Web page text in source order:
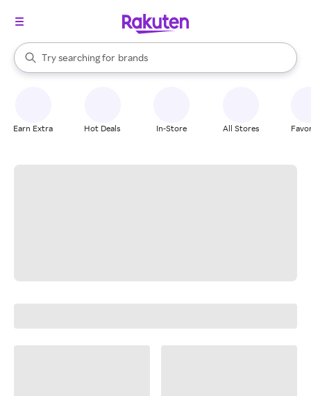
Search Rakuten
Try searching for
stores
brands
groceries
When autocomplete results are available, use the up and down
Earn Extra Hot Deals In-Store All Stores